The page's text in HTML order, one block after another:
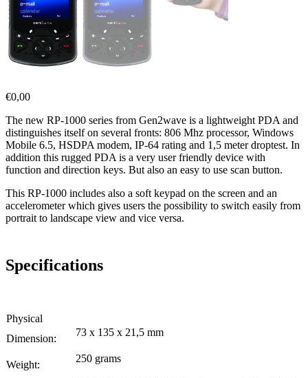
€0,00
The new RP-1000 series from Gen2wave is a lightweight PDA and
distinguishes itself on several fronts: 806 Mhz processor, Windows
Mobile 6.5, HSDPA modem, IP-64 rating and 1,5 meter droptest. In
addition this rugged PDA is a very user friendly device with
function and direction keys. But also an easy to use scan button.
This RP-1000 includes also a soft keypad on the screen and an
accelerometer which gives users the possibility to switch easily from
portrait to landscape view and vice versa.
Specifications
Physical
Dimension:
73 x 135 x 21,5 mm
Weight:
250 grams